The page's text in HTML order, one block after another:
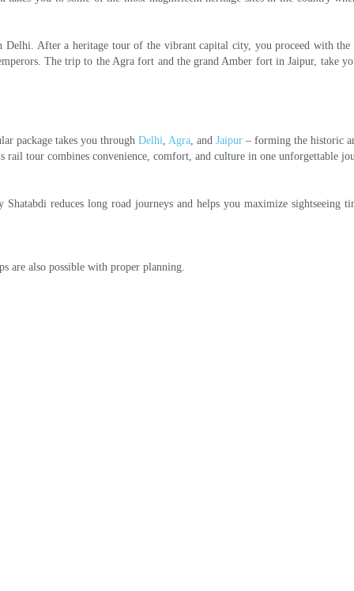
After a heritage tour of the vibrant capital city, you proceed with the
The trip to the Agra fort and the grand Amber fort in Jaipur, take
package takes you throughDelhi,Agra, andJaipur – forming the historic
tour combines convenience, comfort, and culture in one unforgettable
reduces long road journeys and helps you maximize sightseeing
are also possible with proper planning.